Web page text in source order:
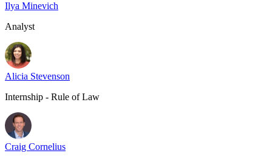
Ilya Minevich
Analyst
Alicia Stevenson
Internship - Rule of Law
Craig Cornelius